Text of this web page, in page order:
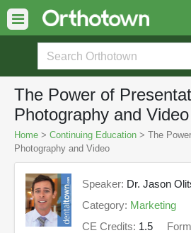
The Power of
Photography and Video
Home > Continuing Education > The
Photography and Video
Speaker: Dr. Jason
Category: Marketing
CE Credits: 1.5